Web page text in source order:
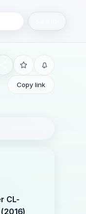
Copy link
CL-